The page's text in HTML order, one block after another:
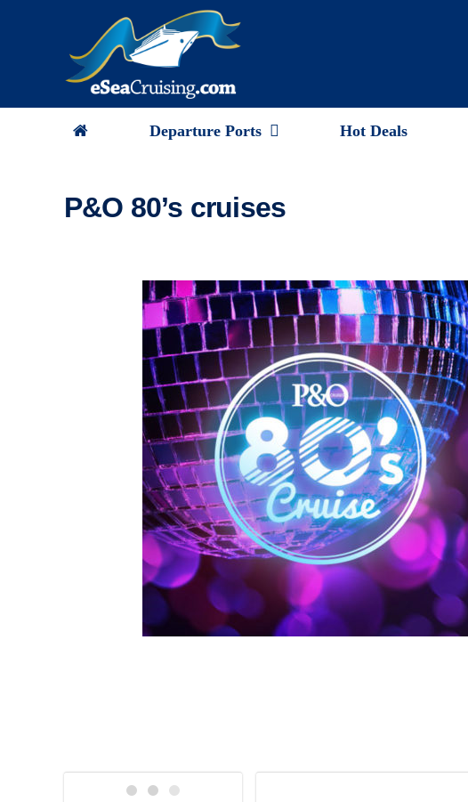
Departure Ports Hot Deals
P&O 80’s cruises